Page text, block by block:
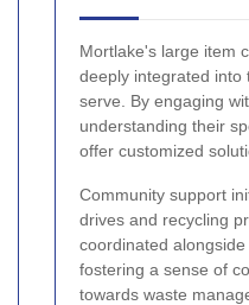
Mortlake's large item
deeply integrated into
serve. By engaging
understanding their
offer customized
Community support
drives and recycling
coordinated
fostering a sense of
towards waste